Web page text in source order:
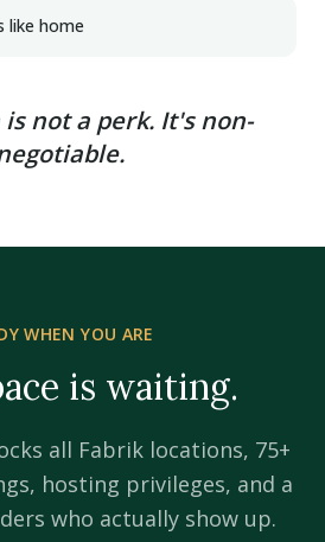
like home
not a perk. It's non-
WHEN YOU ARE
is waiting.
all Fabrik locations, 75+
hosting privileges, and a
who actually show up.